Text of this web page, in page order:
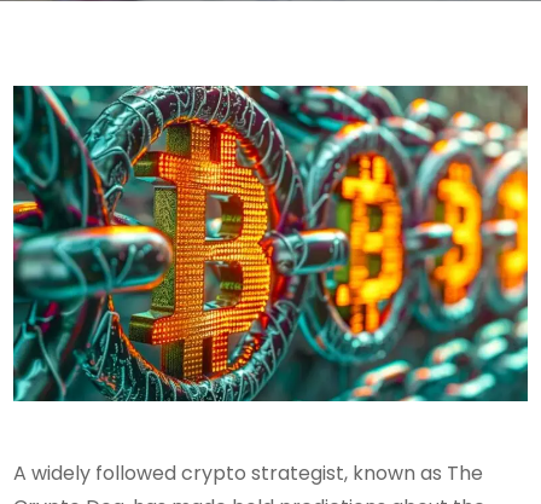
A widely followed crypto strategist, known as The